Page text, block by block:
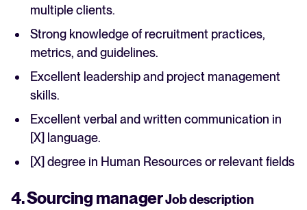
multiple clients.
Strong knowledge of recruitment practices,
metrics, and guidelines.
Excellent leadership and project management
skills.
Excellent verbal and written communication in
[X] language.
[X] degree in Human Resources or relevant fields
4. Sourcing managerJob description